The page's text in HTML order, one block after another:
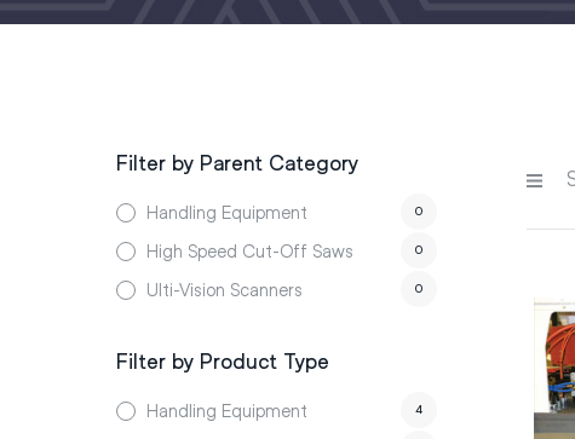
Filter by Parent Category
Handling Equipment 0
High Speed Cut-Off Saws 0
Ulti-Vision Scanners 0
Filter by Product Type
Handling Equipment 4